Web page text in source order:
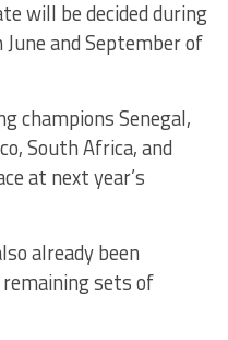
will be decided during
and September of
champions Senegal,
South Africa, and
at next year’s
already been
sets of